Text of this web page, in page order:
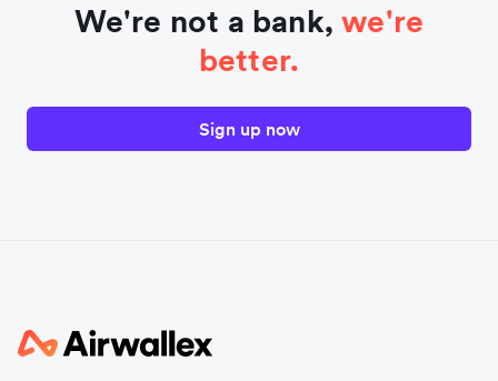
We're not a bank,we're
better.
Sign up now